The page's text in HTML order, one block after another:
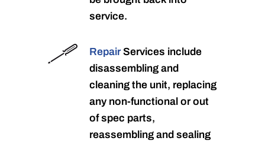
service.
RepairServices include
disassembling and
cleaning the unit, replacing
any non-functional or out
of spec parts,
reassembling and sealing